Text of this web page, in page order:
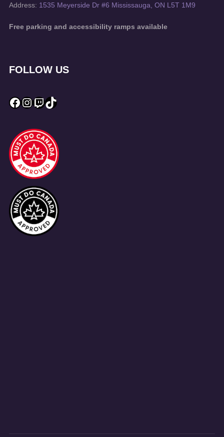
Address: 1535 Meyerside Dr #6 Mississauga, ON L5T 1M9
Free parking and accessibility ramps available
FOLLOW US
Facebook
Instagram
Twitch
TikTok